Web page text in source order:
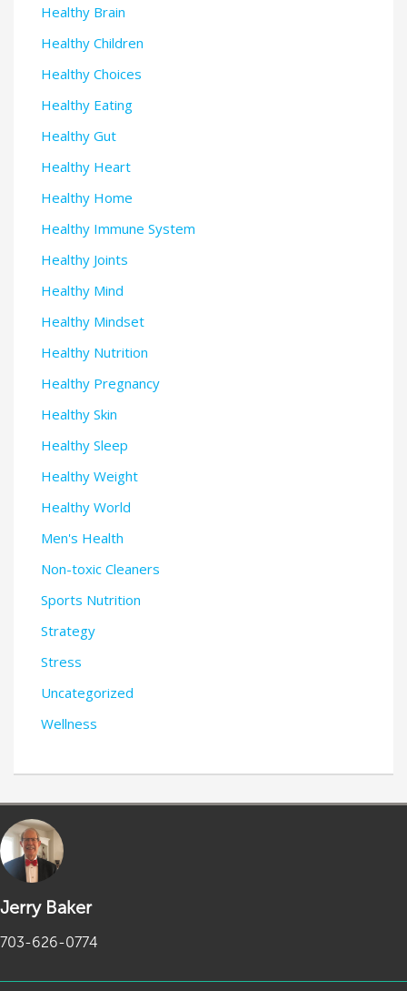
Healthy Brain
Healthy Children
Healthy Choices
Healthy Eating
Healthy Gut
Healthy Heart
Healthy Home
Healthy Immune System
Healthy Joints
Healthy Mind
Healthy Mindset
Healthy Nutrition
Healthy Pregnancy
Healthy Skin
Healthy Sleep
Healthy Weight
Healthy World
Men's Health
Non-toxic Cleaners
Sports Nutrition
Strategy
Stress
Uncategorized
Wellness
Jerry Baker
703-626-0774